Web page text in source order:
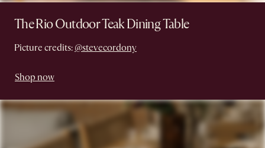
The Rio Outdoor Teak Dining Table
Picture credits: @stevecordony
Shop now